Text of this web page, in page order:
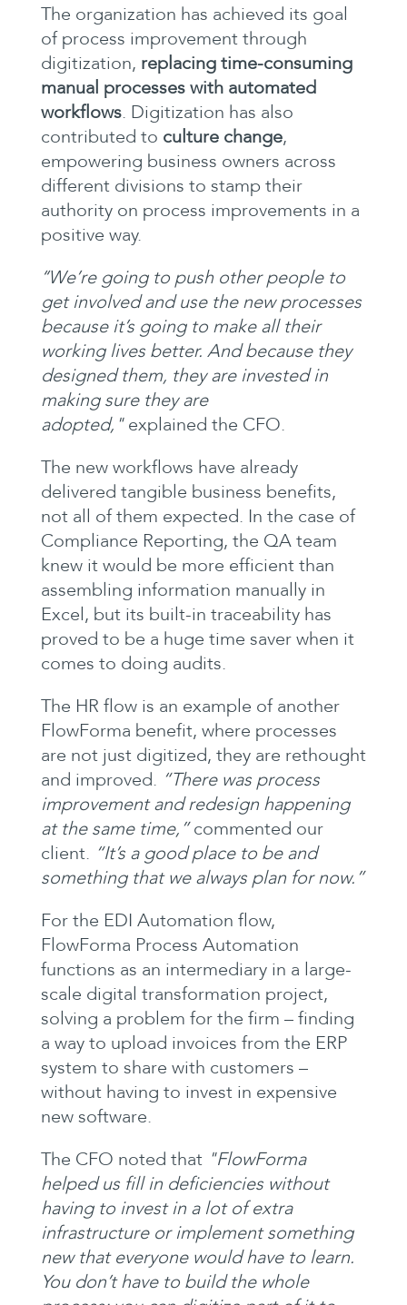
The organization has achieved its goal
of process improvement through
digitization, replacing time-consuming
manual processes with automated
workflows. Digitization has also
contributed to culture change,
empowering business owners across
different divisions to stamp their
authority on process improvements in a
positive way.
‘‘We’re going to push other people to
get involved and use the new processes
because it’s going to make all their
working lives better. And because they
designed them, they are invested in
making sure they are
adopted,"explained the CFO.
The new workflows have already
delivered tangible business benefits,
not all of them expected. In the case of
Compliance Reporting, the QA team
knew it would be more efficient than
assembling information manually in
Excel, but its built-in traceability has
proved to be a huge time saver when it
comes to doing audits.
The HR flow is an example of another
FlowForma benefit, where processes
are not just digitized, they are rethought
and improved. “There was process
improvement and redesign happening
at the same time,”commented our
client. “It’s a good place to be and
something that we always plan for now.”
For the EDI Automation flow,
FlowForma Process Automation
functions as an intermediary in a large-
scale digital transformation project,
solving a problem for the firm – finding
a way to upload invoices from the ERP
system to share with customers –
without having to invest in expensive
new software.
The CFO noted that "FlowForma
helped us fill in deficiencies without
having to invest in a lot of extra
infrastructure or implement something
new that everyone would have to learn.
You don’t have to build the whole